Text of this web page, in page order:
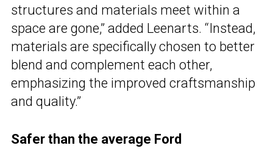
structures and materials meet within a
space are gone,” added Leenarts. “Instead,
materials are specifically chosen to better
blend and complement each other,
emphasizing the improved craftsmanship
and quality.”
Safer than the average Ford